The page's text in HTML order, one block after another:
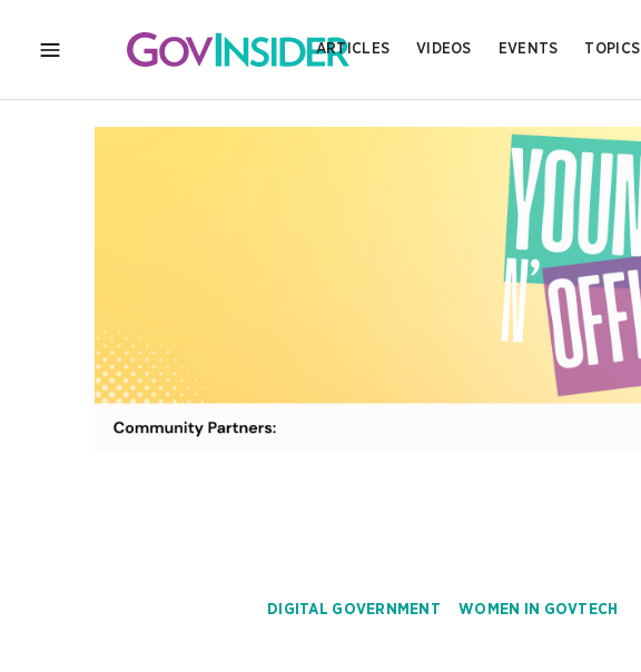
MENU
ARTICLES VIDEOS EVENTS TOPICS
DIGITAL GOVERNMENT WOMEN IN GOVTECH